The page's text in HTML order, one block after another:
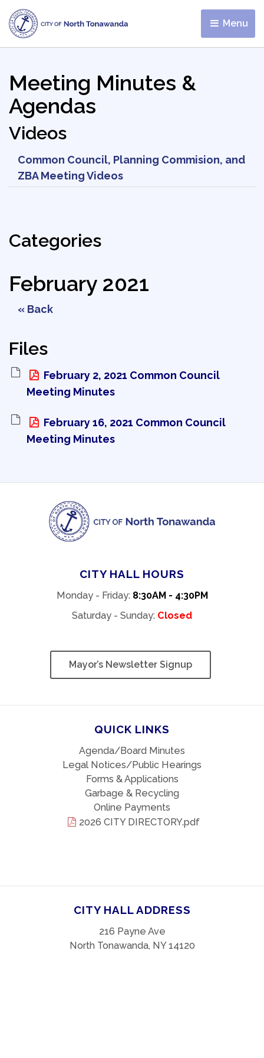
Menu
Meeting Minutes &
Agendas
Videos
Common Council, Planning Commision, and
ZBA Meeting Videos
Categories
February 2021
« Back
Files
February 2, 2021 Common Council
Meeting Minutes
February 16, 2021 Common Council
Meeting Minutes
CITY HALL HOURS
Monday - Friday: 8:30AM - 4:30PM
Saturday - Sunday: Closed
Mayor’s Newsletter Signup
QUICK LINKS
Agenda/Board Minutes
Legal Notices/Public Hearings
Forms & Applications
Garbage & Recycling
Online Payments
2026 CITY DIRECTORY.pdf
CITY HALL ADDRESS
216 Payne Ave
North Tonawanda, NY 14120